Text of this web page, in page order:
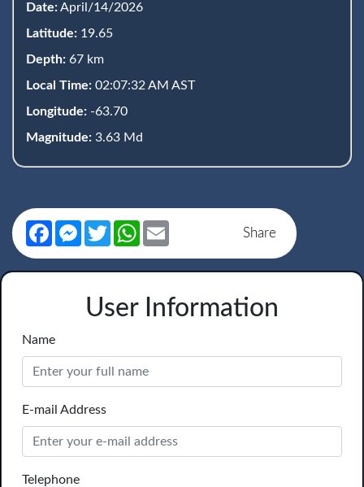
Date:April/14/2026
Latitude: 19.65
Depth: 67 km
Local Time: 02:07:32 AM AST
Longitude: -63.70
Magnitude: 3.63 Md
Share
FacebookMessenger
TwitterWhatsApp
User Information
Name
E-mail Address
Telephone